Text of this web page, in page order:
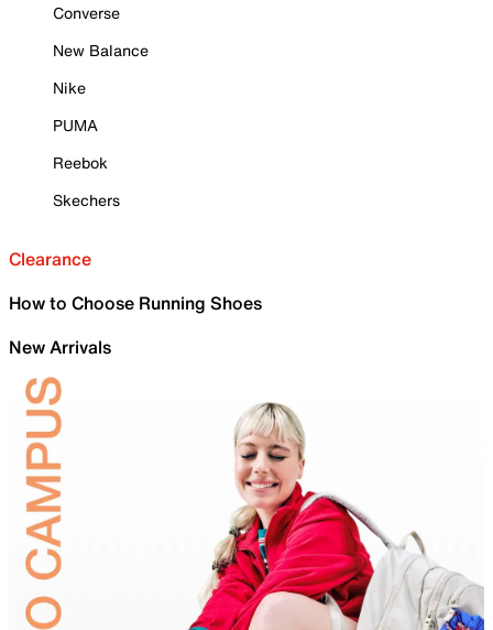
Converse
New Balance
Nike
PUMA
Reebok
Skechers
Clearance
How to Choose Running Shoes
New Arrivals